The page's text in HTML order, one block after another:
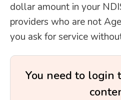
dollar amount in your
providers who are not
you ask for service
You need to